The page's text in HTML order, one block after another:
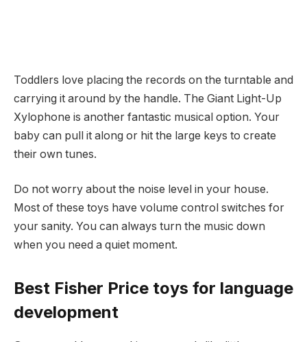
Toddlers love placing the records on the turntable and
carrying it around by the handle. The Giant Light-Up
Xylophone is another fantastic musical option. Your
baby can pull it along or hit the large keys to create
their own tunes.
Do not worry about the noise level in your house.
Most of these toys have volume control switches for
your sanity. You can always turn the music down
when you need a quiet moment.
Best Fisher Price toys for language
development